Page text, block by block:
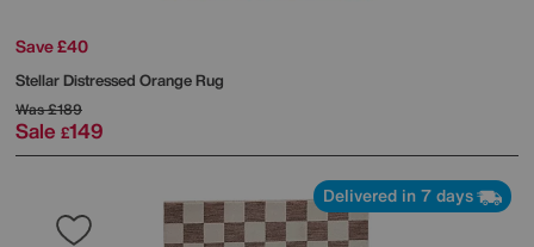
Save £40
Stellar Distressed Orange Rug
Was£189
Sale £149
Delivered in 7 days